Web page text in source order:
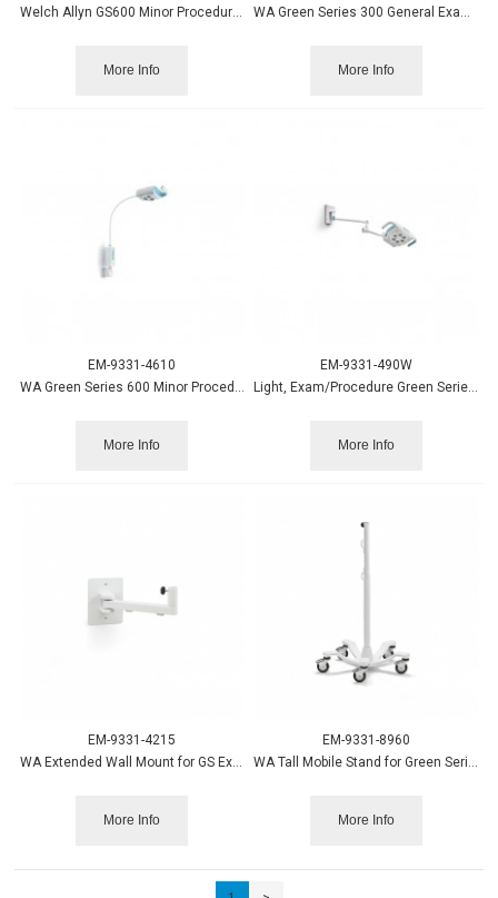
Welch Allyn GS600 Minor Procedure Light w/Mobile Stand
More Info
WA Green Series 300 General Exam Light w/Table/Wall Mount
More Info
EM-9331-4610
WA Green Series 600 Minor Procedure Light w/Table/Wall Mount
More Info
EM-9331-490W
Light, Exam/Procedure Green Series 900 w/Wall Mount - WA
More Info
EM-9331-4215
WA Extended Wall Mount for GS Exam and Minor Proc. Light
More Info
EM-9331-8960
More Info